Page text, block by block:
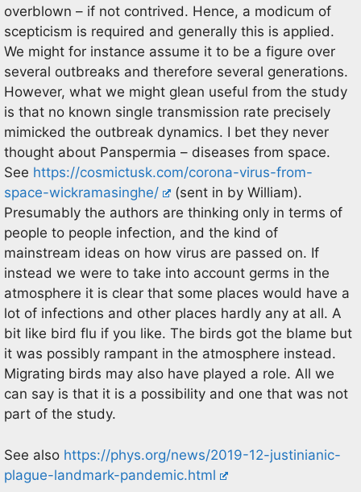
overblown – if not contrived. Hence, a modicum of
scepticism is required and generally this is applied.
We might for instance assume it to be a figure over
several outbreaks and therefore several generations.
However, what we might glean useful from the study
is that no known single transmission rate precisely
mimicked the outbreak dynamics. I bet they never
thought about Panspermia – diseases from space.
See https://cosmictusk.com/corona-virus-from-
space-wickramasinghe/
(sent in by William).
Presumably the authors are thinking only in terms of
people to people infection, and the kind of
mainstream ideas on how virus are passed on. If
instead we were to take into account germs in the
atmosphere it is clear that some places would have a
lot of infections and other places hardly any at all. A
bit like bird flu if you like. The birds got the blame but
it was possibly rampant in the atmosphere instead.
Migrating birds may also have played a role. All we
can say is that it is a possibility and one that was not
part of the study.
See also https://phys.org/news/2019-12-justinianic-
plague-landmark-pandemic.html